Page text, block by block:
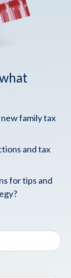
family tax
and tax
for tips and